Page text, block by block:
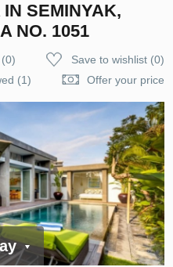
SEMINYAK,
NO. 1051
(0) Save to wishlist(0)
(1)
Offer your price